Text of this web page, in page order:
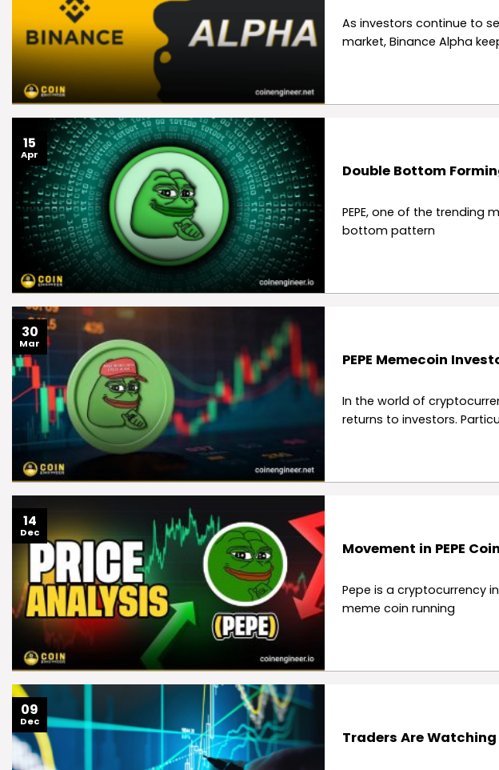
As investors continue to
market, Binance Alpha
Double Bottom
PEPE, one of the trending
bottom pattern
15
Apr
PEPE Memecoin
In the world of
returns to investors.
30
Mar
Movement in PEPE
Pepe is a cryptocurrency
meme coin running
14
Dec
Traders Are Watching
09
Dec